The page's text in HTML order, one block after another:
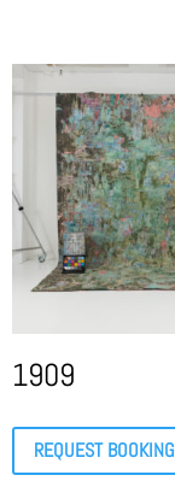
1909
REQUEST BOOKING